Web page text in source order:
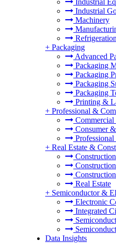
Industrial
Industrial
Machinery
+ Packaging
Advanced
Packaging
Packaging
Packaging
Packaging
Printing &
+ Professional &
Commercial
Consumer
Professional
+ Real Estate &
Construction
Real Estate
+ Semiconductor &
Electronic
Integrated
Data Insights